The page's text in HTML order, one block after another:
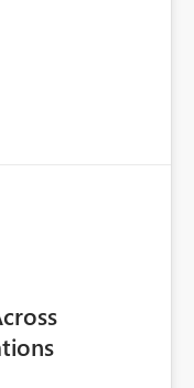
feature with